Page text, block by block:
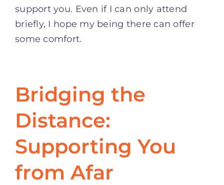
support you. Even if I can only attend
briefly, I hope my being there can offer
some comfort.
Bridging the
Distance:
Supporting You
from Afar